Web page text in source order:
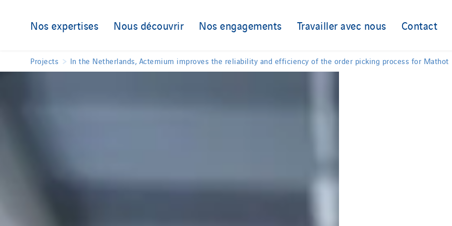
Nos expertises Nous découvrir Nos engagements Travailler avec nous Contact
Projects In the Netherlands, Actemium improves the reliability and efficiency of the order picking process for Mathot